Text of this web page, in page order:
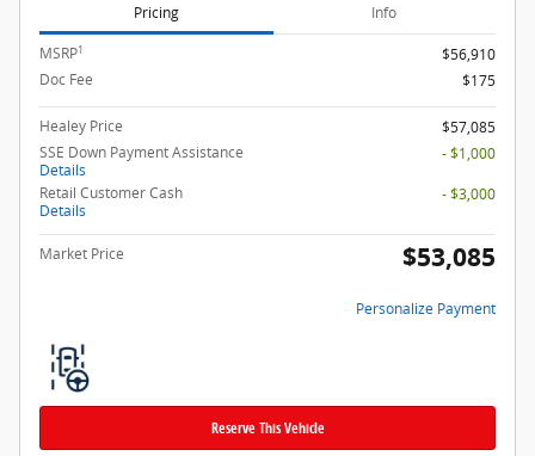
Pricing Info
MSRP1
$56,910
Doc Fee
$175
Healey Price
$57,085
SSE Down Payment Assistance
Details
- $1,000
Retail Customer Cash
Details
- $3,000
Market Price $53,085
Personalize Payment
Reserve This Vehicle